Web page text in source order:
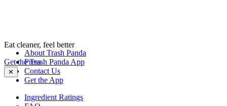
Eat cleaner, feel better
Get the Trash Panda App
✕
About Trash Panda
Press
Contact Us
Get the App
Ingredient Ratings